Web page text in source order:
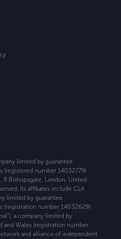
limited by guarantee
(registered number 14032779)
8 Bishopsgate, London, United
Its affiliates include CLA
limited by guarantee
(registration number 14032629)
a company limited by
and Wales (registration number
and alliance of independent